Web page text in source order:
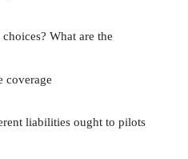
What are the
coverage
liabilities ought to pilots